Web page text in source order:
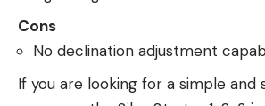
Cons
No declination adjustment
If you are looking for a simple and